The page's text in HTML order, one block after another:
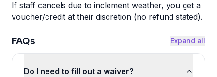
If staff cancels due to inclement weather, you get a
voucher/credit at their discretion (no refund stated).
FAQs Expand all
Do I need to fill out a waiver?